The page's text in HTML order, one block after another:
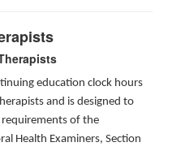
education clock hours
and is designed to
of the
Health Examiners, Section